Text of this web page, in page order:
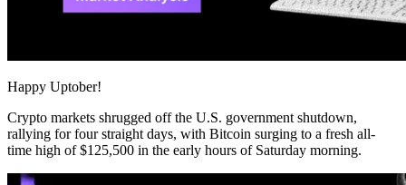
Happy Uptober!
Crypto markets shrugged off the U.S. government shutdown,
rallying for four straight days, with Bitcoin surging to a fresh all-
time high of $125,500 in the early hours of Saturday morning.